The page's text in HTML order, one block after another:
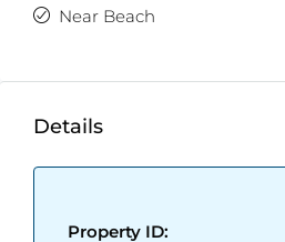
Near Beach
Details
Property ID: